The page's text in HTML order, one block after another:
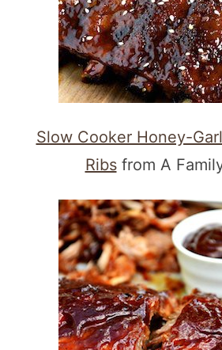
Slow Cooker Honey-
Ribsfrom A